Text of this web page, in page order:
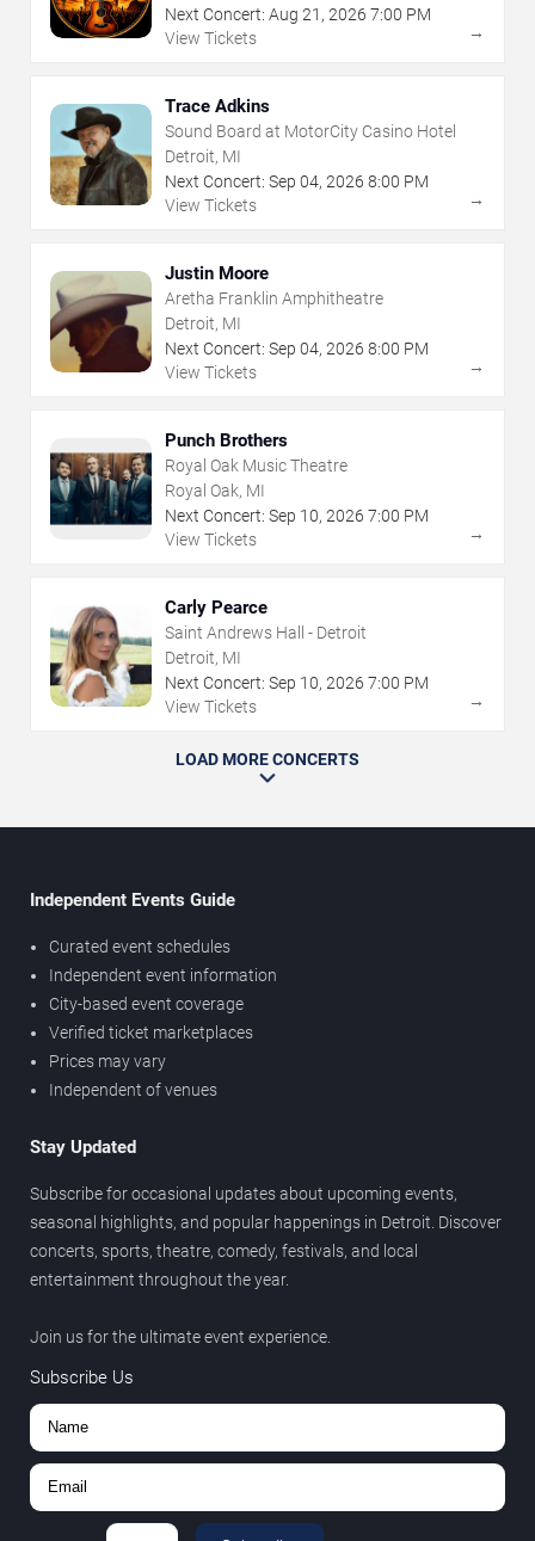
Next Concert: Aug 21 , 2026 7:00 PM
View Tickets
→
Trace Adkins
Sound Board at MotorCity Casino Hotel
Detroit, MI
Next Concert: Sep 04, 2026 8:00 PM
View Tickets
→
Justin Moore
Aretha Franklin Amphitheatre
Detroit, MI
Next Concert: Sep 04, 2026 8:00 PM
View Tickets
→
Punch Brothers
Royal Oak Music Theatre
Royal Oak, MI
Next Concert: Sep 10, 2026 7:00 PM
View Tickets
→
Carly Pearce
Saint Andrews Hall - Detroit
Detroit, MI
Next Concert: Sep 10, 2026 7:00 PM
View Tickets
→
LOAD MORE CONCERTS
Independent Events Guide
Curated event schedules
Independent event information
City-based event coverage
Verified ticket marketplaces
Prices may vary
Independent of venues
Stay Updated
Subscribe for occasional updates about upcoming events,
seasonal highlights, and popular happenings in Detroit. Discover
concerts, sports, theatre, comedy, festivals, and local
entertainment throughout the year.
Join us for the ultimate event experience.
Subscribe Us